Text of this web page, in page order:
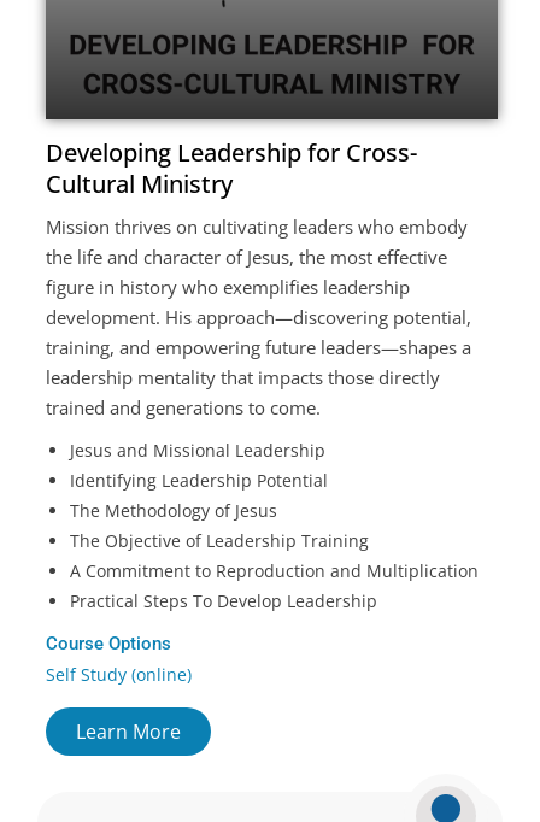
Developing Leadership for Cross-
Cultural Ministry
Mission thrives on cultivating leaders who embody
the life and character of Jesus, the most effective
figure in history who exemplifies leadership
development. His approach—discovering potential,
training, and empowering future leaders—shapes a
leadership mentality that impacts those directly
trained and generations to come.
Jesus and Missional Leadership
Identifying Leadership Potential
The Methodology of Jesus
The Objective of Leadership Training
A Commitment to Reproduction and Multiplication
Practical Steps To Develop Leadership
Course Options
Self Study (online)
Learn More